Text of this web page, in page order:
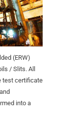
(ERW)
/ Slits. All
test certificate
into a